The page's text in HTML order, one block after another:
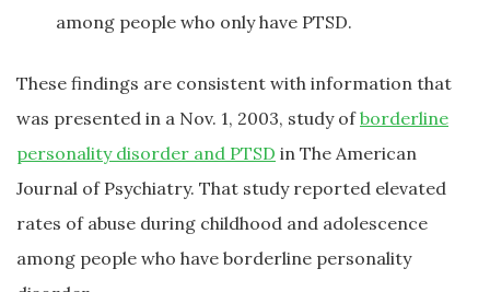
among people who only have PTSD.
These findings are consistent with information that
was presented in a Nov. 1, 2003, study ofborderline
personality disorder and PTSD in The American
Journal of Psychiatry. That study reported elevated
rates of abuse during childhood and adolescence
among people who have borderline personality